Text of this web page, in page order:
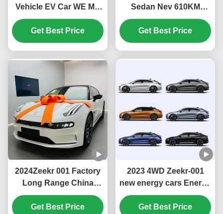
Vehicle EV Car WE ME
YOU U Edition 546KM
656KM 741KM 1032KM
Maximum power KW
km/h 200
Get Best Price
Sedan Nev 610KM
715KM Fast Charge
Electric Car Private Car
with 732km CLTC All-
Get Best Price
2024Zeekr 001 Factory
Long Range China
Electric Car Cheap
Price Electric Vehicle
Get Best Price
2023 4WD Zeekr-001
new energy cars Energy
Vehicle High Speed
Electric Car EV Sedan
Get Best Price